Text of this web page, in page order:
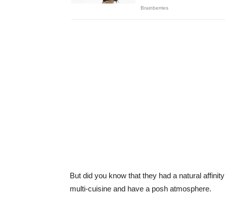
But did you know that they had a natural
multi-cuisine and have a posh atmosphere.